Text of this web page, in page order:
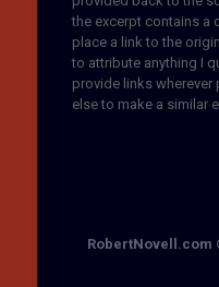
the excerpt contains a
place a link to the
to attribute anything I
provide links wherever
else to make a similar
RobertNovell.com